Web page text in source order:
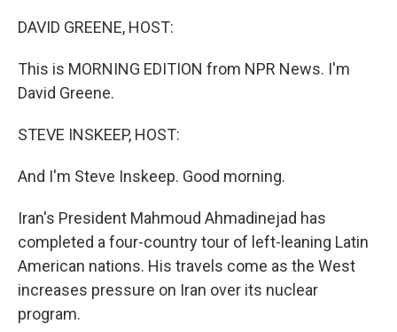
DAVID GREENE, HOST:
This is MORNING EDITION from NPR News. I'm
David Greene.
STEVE INSKEEP, HOST:
And I'm Steve Inskeep. Good morning.
Iran's President Mahmoud Ahmadinejad has
completed a four-country tour of left-leaning Latin
American nations. His travels come as the West
increases pressure on Iran over its nuclear
program.